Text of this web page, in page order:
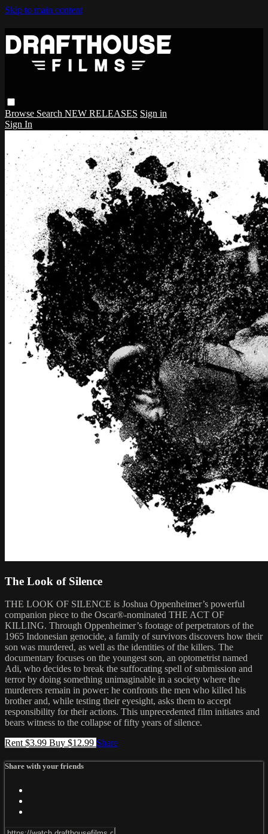
Skip to main content
Browse Search NEW RELEASES Sign in
Sign In
The Look of Silence
THE LOOK OF SILENCE is Joshua Oppenheimer’s powerful
companion piece to the Oscar®-nominated THE ACT OF
KILLING. Through Oppenheimer’s footage of perpetrators of the
1965 Indonesian genocide, a family of survivors discovers how their
son was murdered, as well as the identities of the killers. The
documentary focuses on the youngest son, an optometrist named
Adi, who decides to break the suffocating spell of submission and
terror by doing something unimaginable in a society where the
murderers remain in power: he confronts the men who killed his
brother and, while testing their eyesight, asks them to accept
responsibility for their actions. This unprecedented film initiates and
bears witness to the collapse of fifty years of silence.
Rent $3.99 Buy $12.99 Share
Share with your friends